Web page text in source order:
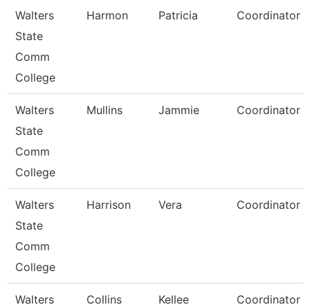
Walters
State
Comm
College
Harmon Patricia Coordinator
Walters
State
Comm
College
Mullins Jammie Coordinator
Walters
State
Comm
College
Harrison Vera Coordinator
Walters
Collins Kellee Coordinator